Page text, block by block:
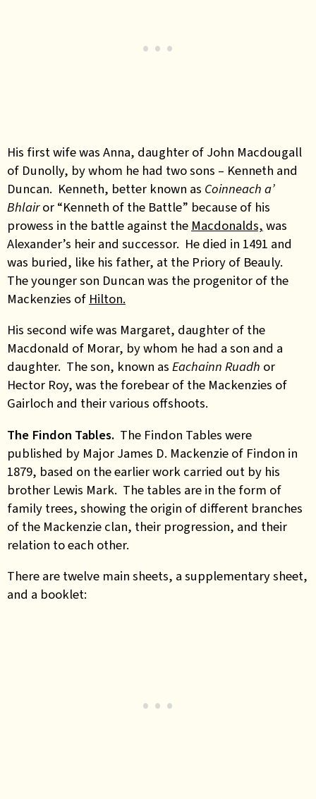
His first wife was Anna, daughter of John Macdougall
of Dunolly, by whom he had two sons – Kenneth and
Duncan. Kenneth, better known as Coinneach a’
Bhlairor “Kenneth of the Battle” because of his
prowess in the battle against the Macdonalds, was
Alexander’s heir and successor. He died in 1491 and
was buried, like his father, at the Priory of Beauly.
The younger son Duncan was the progenitor of the
Mackenzies of Hilton.
His second wife was Margaret, daughter of the
Macdonald of Morar, by whom he had a son and a
daughter. The son, known as Eachainn Ruadh or
Hector Roy, was the forebear of the Mackenzies of
Gairloch and their various offshoots.
The Findon Tables. The Findon Tables were
published by Major James D. Mackenzie of Findon in
1879, based on the earlier work carried out by his
brother Lewis Mark. The tables are in the form of
family trees, showing the origin of different branches
of the Mackenzie clan, their progression, and their
relation to each other.
There are twelve main sheets, a supplementary sheet,
and a booklet: